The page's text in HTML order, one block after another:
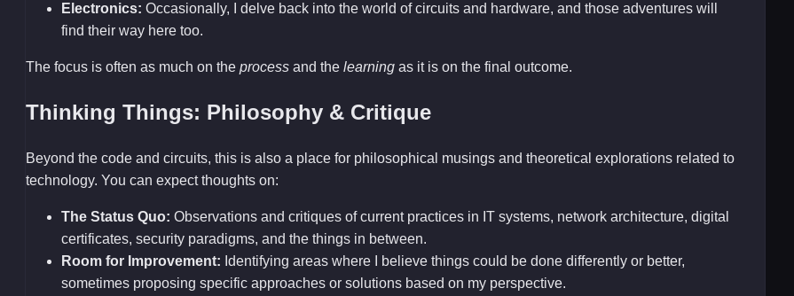
Electronics: Occasionally, I delve back into the world of circuits and hardware, and those adventures will
find their way here too.
The focus is often as much on theprocess and thelearning as it is on the final outcome.
Thinking Things: Philosophy & Critique
Beyond the code and circuits, this is also a place for philosophical musings and theoretical explorations related to
technology. You can expect thoughts on:
The Status Quo: Observations and critiques of current practices in IT systems, network architecture, digital
certificates, security paradigms, and the things in between.
Room for Improvement: Identifying areas where I believe things could be done differently or better,
sometimes proposing specific approaches or solutions based on my perspective.